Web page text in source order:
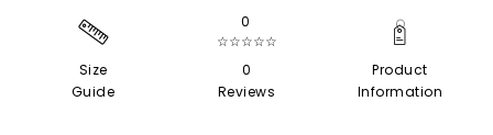
Size
Guide
0
☆☆☆☆☆
0
Reviews
Product
Information